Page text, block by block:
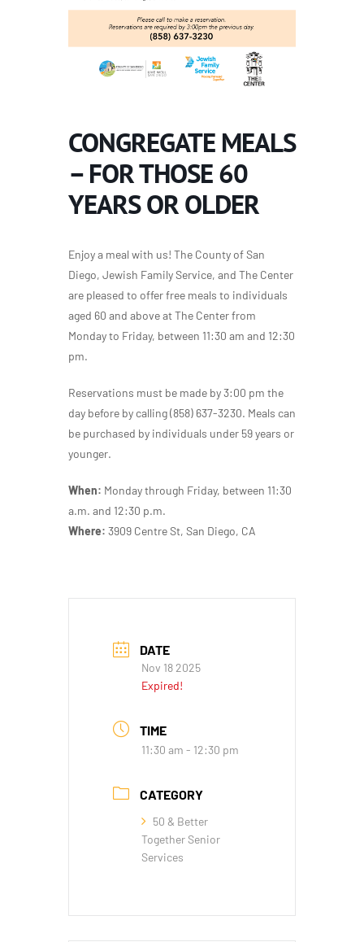
CONGREGATE MEALS
– FOR THOSE 60
YEARS OR OLDER
Enjoy a meal with us! The County of San
Diego, Jewish Family Service, and The Center
are pleased to offer free meals to individuals
aged 60 and above at The Center from
Monday to Friday, between 11:30 am and 12:30
pm.
Reservations must be made by 3:00 pm the
day before by calling (858) 637-3230. Meals can
be purchased by individuals under 59 years or
younger.
When: Monday through Friday, between 11:30
a.m. and 12:30 p.m.
Where: 3909 Centre St, San Diego, CA
DATE
Nov 18 2025
Expired!
TIME
11:30 am - 12:30 pm
CATEGORY
50 & Better
Together Senior
Services